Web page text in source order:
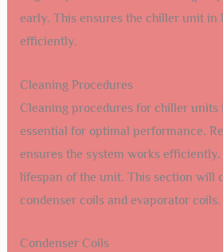
early. This ensures the chiller unit in
efficiently.
Cleaning Procedures
Cleaning procedures for chiller units
essential for optimal performance.
ensures the system works
lifespan of the unit. This section will
condenser coils and evaporator coils.
Condenser Coils